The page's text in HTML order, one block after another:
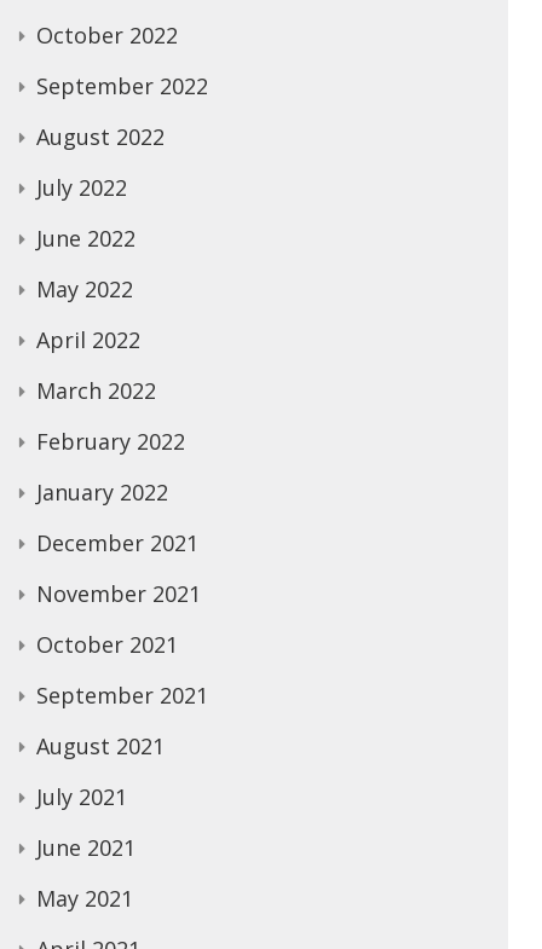
October 2022
September 2022
August 2022
July 2022
June 2022
May 2022
April 2022
March 2022
February 2022
January 2022
December 2021
November 2021
October 2021
September 2021
August 2021
July 2021
June 2021
May 2021